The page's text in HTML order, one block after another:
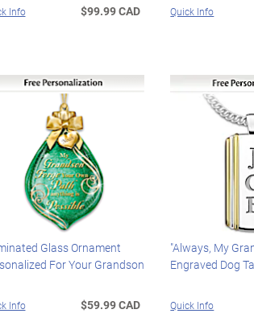
Info $99.99 CAD Quick Info
Glass Ornament
For Your Grandson
Info $59.99 CAD
"Always, My
Engraved Dog
Quick Info